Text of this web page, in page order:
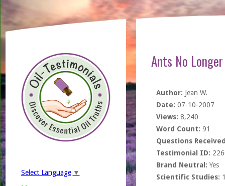
Select Language ▼
Ants No
Author: Jean W.
Date: 07-10-2007
Views: 8,240
Word Count: 91
Questions
Testimonial ID:
Brand Neutral: Yes
Scientific Studies: